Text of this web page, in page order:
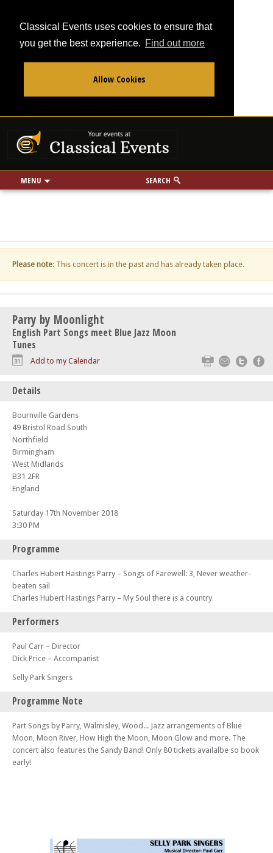
Classical Events uses cookies to ensure that
you get the best experience. Find out more
Allow Cookies
MENU SEARCH
Use my location
miles
Please note: This concert is in the past and has already taken place.
Parry by Moonlight
English Part Songs meet Blue Jazz Moon
Tunes
Print Email
Add to my Calendar
Details
Bournville Gardens
49 Bristol Road South
Northfield
Birmingham
West Midlands
B31 2FR
England
Saturday 17th November 2018
3:30 PM
Programme
Charles Hubert Hastings Parry – Songs of Farewell: 3, Never weather-
beaten sail
Charles Hubert Hastings Parry – My Soul there is a country
Performers
Paul Carr – Director
Dick Price – Accompanist
Selly Park Singers
Programme Note
Part Songs by Parry, Walmisley, Wood... Jazz arrangements of Blue
Moon, Moon River, How High the Moon, Moon Glow and more. The
concert also features the Sandy Band! Only 80 tickets availalbe so book
early!